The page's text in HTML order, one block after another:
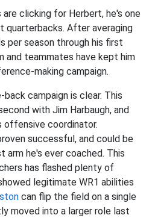
are clicking for Herbert, he's one
After averaging
per season through his first
and teammates have kept him
making campaign.
campaign is clear. This
with Jim Harbaugh, and
offensive coordinator.
successful, and could be
arm he's ever coached. This
has flashed plenty of
legitimate WR1 abilities
can flip the field on a single
moved into a larger role last